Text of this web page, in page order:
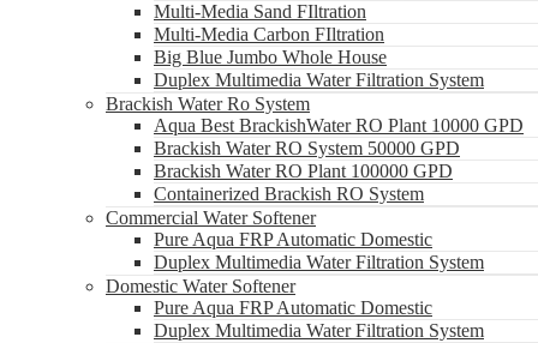
Multi-Media Sand FIltration
Multi-Media Carbon FIltration
Big Blue Jumbo Whole House
Duplex Multimedia Water Filtration System
Brackish Water Ro System
Aqua Best BrackishWater RO Plant 10000 GPD
Brackish Water RO System 50000 GPD
Brackish Water RO Plant 100000 GPD
Containerized Brackish RO System
Commercial Water Softener
Pure Aqua FRP Automatic Domestic
Duplex Multimedia Water Filtration System
Domestic Water Softener
Pure Aqua FRP Automatic Domestic
Duplex Multimedia Water Filtration System